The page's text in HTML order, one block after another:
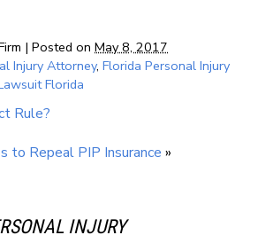
| Posted on May 8, 2017
Injury Attorney, Florida Personal Injury
Florida
Rule?
to Repeal PIP Insurance »
INJURY